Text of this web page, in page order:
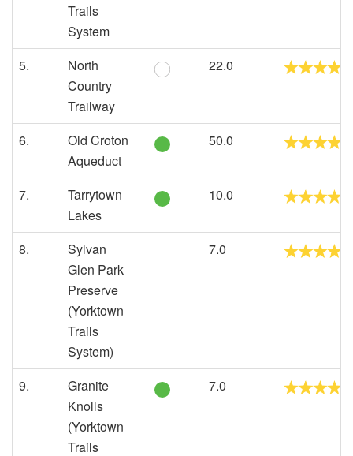
Trails
System
5.
North
Country
Trailway
22.0
6.
Old Croton
Aqueduct
50.0
7.
Tarrytown
Lakes
10.0
8.
Sylvan
Glen Park
Preserve
(Yorktown
Trails
System)
7.0
9.
Granite
Knolls
(Yorktown
Trails
7.0